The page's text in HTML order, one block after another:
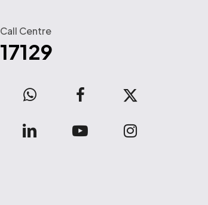
Call Centre
17129
WhatsApp facebook
x-
linkedin
youtube instagram